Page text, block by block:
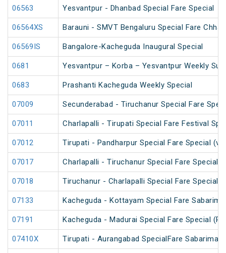
06563 Yesvantpur - Dhanbad Special Fare Special
06564XS Barauni - SMVT Bengaluru Special Fare
06569IS Bangalore-Kacheguda Inaugural Special
0681 Yesvantpur – Korba – Yesvantpur Weekly
0683 Prashanti Kacheguda Weekly Special
07009 Secunderabad - Tiruchanur Special Fare
07011 Charlapalli - Tirupati Special Fare Festival
07012 Tirupati - Pandharpur Special Fare Special
07017 Charlapalli - Tiruchanur Special Fare Special
07018 Tiruchanur - Charlapalli Special Fare Special
07133 Kacheguda - Kottayam Special Fare
07191 Kacheguda - Madurai Special Fare Special
07410X Tirupati - Aurangabad SpecialFare